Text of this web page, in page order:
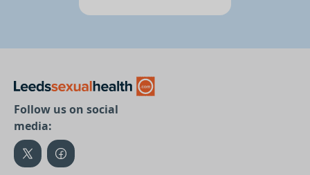
Follow us on social
media: